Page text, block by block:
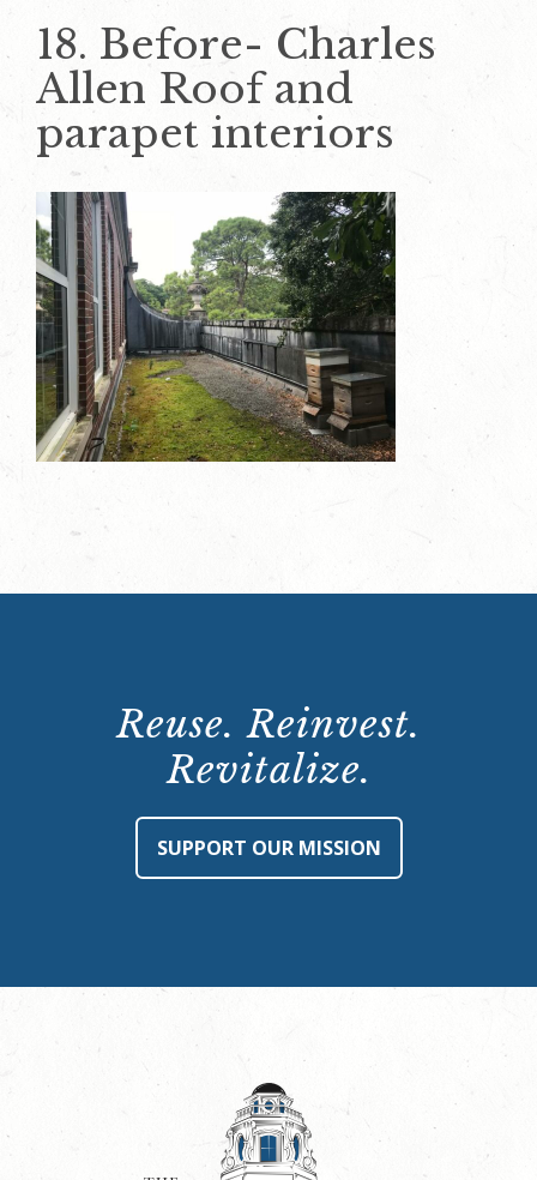
18. Before- Charles
Allen Roof and
parapet interiors
Reuse. Reinvest.
Revitalize.
SUPPORT OUR MISSION